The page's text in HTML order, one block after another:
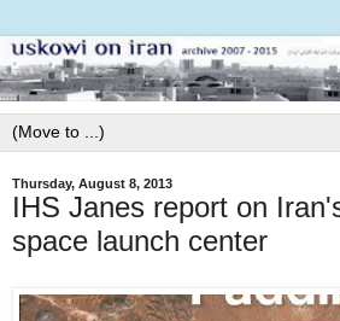
Thursday, August 8, 2013
IHS Janes report on
space launch center